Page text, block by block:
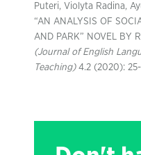
Puteri, Violyta Radina,
“AN ANALYSIS OF
AND PARK” NOVEL BY
(Journal of English
Teaching)4.2 (2020):